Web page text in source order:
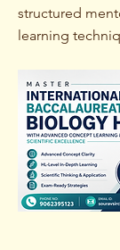
structured
learning